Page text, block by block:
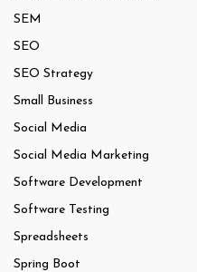
SEM
SEO
SEO Strategy
Small Business
Social Media
Social Media Marketing
Software Development
Software Testing
Spreadsheets
Spring Boot